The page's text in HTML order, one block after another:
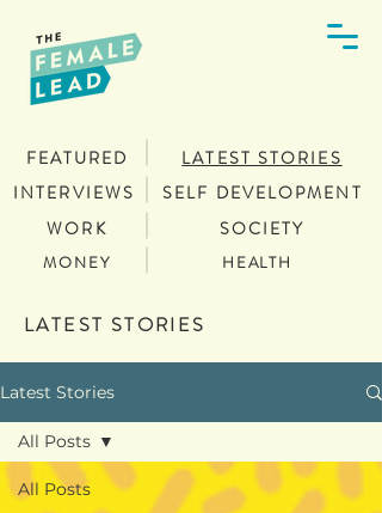
FEATURED
LATEST STORIES
INTERVIEWS
SELF DEVELOPMENT
WORK
SOCIETY
MONEY HEALTH
LATEST STORIES
Latest Stories
All Posts
All Posts